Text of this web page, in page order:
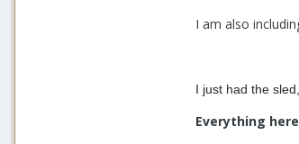
I am also
I just had the
Everything